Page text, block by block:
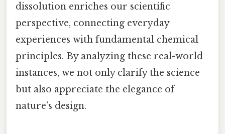
dissolution enriches our scientific
perspective, connecting everyday
experiences with fundamental chemical
principles. By analyzing these real-world
instances, we not only clarify the science
but also appreciate the elegance of
nature’s design.